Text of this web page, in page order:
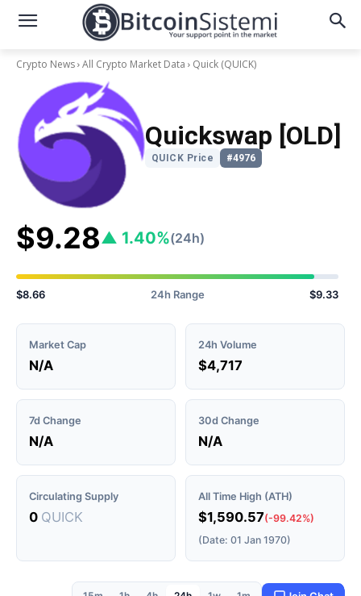
Crypto News All Crypto Market Data Quick (QUICK)
Quickswap [OLD]
QUICK Price #4976
$9.28▲ 1.40%(24h)
$8.66 24h Range $9.33
Market Cap
N/A
24h Volume
$4,717
7d Change
N/A
30d Change
N/A
Circulating Supply
0 QUICK
All Time High (ATH)
$1,590.57(-99.42%)
(Date: 01 Jan 1970)